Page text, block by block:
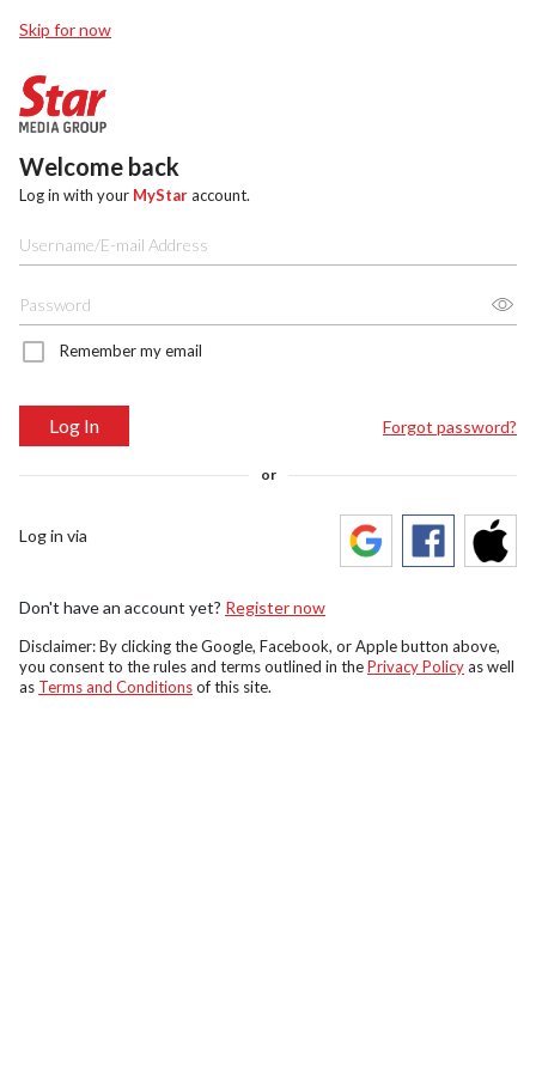
Skip for now
Welcome back
Log in with your MyStaraccount.
Remember my email
Log In Forgot password?
or
Log in via
Don't have an account yet? Register now
Disclaimer: By clicking the Google, Facebook, or Apple button above,
you consent to the rules and terms outlined in thePrivacy Policyas well
as Terms and Conditionsof this site.